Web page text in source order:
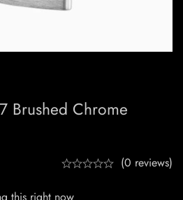
Brushed Chrome
(0 reviews)